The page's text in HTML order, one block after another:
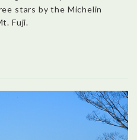
stars by the Michelin
Fuji.